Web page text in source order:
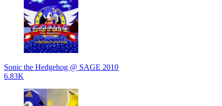
Sonic the Hedgehog @ SAGE 2010
6.83K